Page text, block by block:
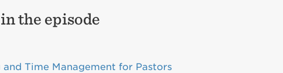
the episode
Time Management for Pastors